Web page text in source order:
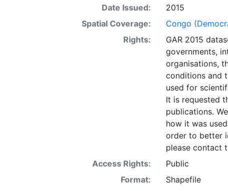
local
datasets is to
identification
areas may be
conducted
situ planning, it
UNISDR and
presentation of
opinion
Nations
its authorities,
layer is
Downloadable
Date Issued:
2015
Spatial Coverage:
Congo
Rights:
GAR 2015
governments,
organisations,
conditions and
used for
It is requested
publications.
how it was
order to better
please contact
Access Rights:
Public
Format:
Shapefile